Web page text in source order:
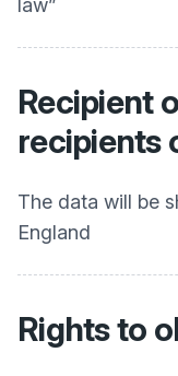
law”
Recipient
recipients
The data will be
England
Rights to